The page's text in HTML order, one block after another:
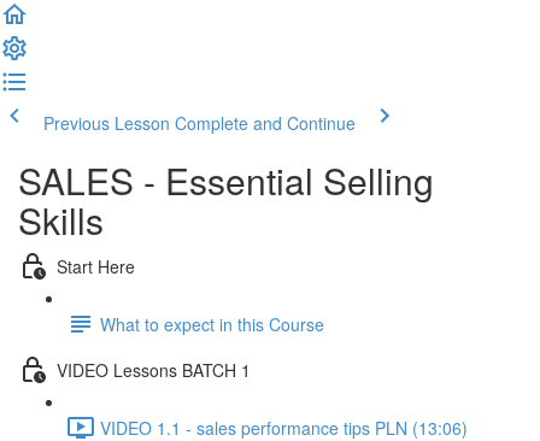
Previous Lesson Complete and Continue
SALES - Essential Selling
Skills
Start Here
What to expect in this Course
VIDEO Lessons BATCH 1
VIDEO 1.1 - sales performance tips PLN (13:06)